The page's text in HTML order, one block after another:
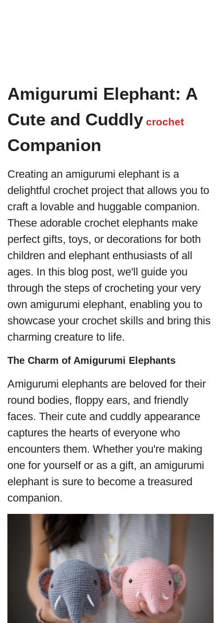
Amigurumi Elephant: A
Cute and Cuddly crochet
Companion
Creating an amigurumi elephant is a
delightful crochet project that allows you to
craft a lovable and huggable companion.
These adorable crochet elephants make
perfect gifts, toys, or decorations for both
children and elephant enthusiasts of all
ages. In this blog post, we'll guide you
through the steps of crocheting your very
own amigurumi elephant, enabling you to
showcase your crochet skills and bring this
charming creature to life.
The Charm of Amigurumi Elephants
Amigurumi elephants are beloved for their
round bodies, floppy ears, and friendly
faces. Their cute and cuddly appearance
captures the hearts of everyone who
encounters them. Whether you're making
one for yourself or as a gift, an amigurumi
elephant is sure to become a treasured
companion.